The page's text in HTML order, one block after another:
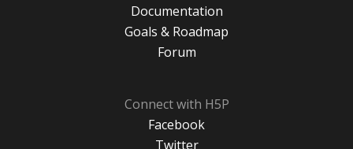
Documentation
Goals & Roadmap
Forum
Connect with H5P
Facebook
Twitter